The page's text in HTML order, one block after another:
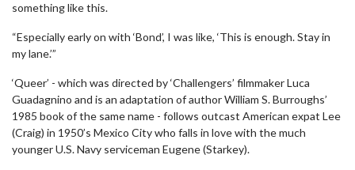
something like this.
“Especially early on with ‘Bond’, I was like, ‘This is enough. Stay in
my lane.’”
‘Queer’ - which was directed by ‘Challengers’ filmmaker Luca
Guadagnino and is an adaptation of author William S. Burroughs’
1985 book of the same name - follows outcast American expat Lee
(Craig) in 1950’s Mexico City who falls in love with the much
younger U.S. Navy serviceman Eugene (Starkey).